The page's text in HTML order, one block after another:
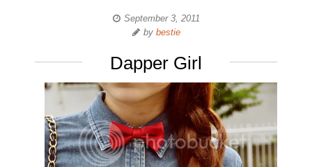
September 3, 2011
by bestie
Dapper Girl